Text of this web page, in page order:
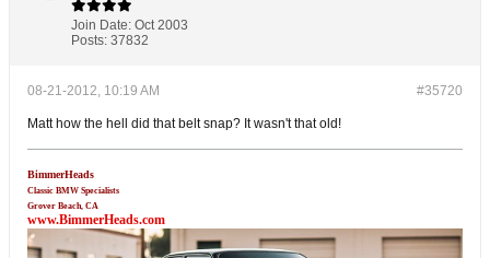
Join Date: Oct 2003
Posts: 37832
#35720
08-21-2012, 10:19 AM
Matt how the hell did that belt snap? It wasn't that old!
BimmerHeads
Classic BMW Specialists
Grover Beach, CA
www.BimmerHeads.com